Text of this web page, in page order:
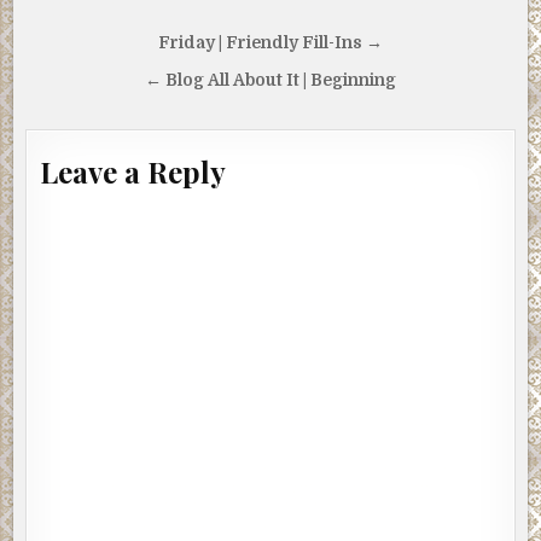
endless curves as they took on a cotton candy glow. I
frowned and shook my head, but the effect persisted.
could give bourbon hallucinogenic properties until I
navigation
Friday | Friendly Fill-Ins →
← Blog All About It | Beginning
Leave a Reply